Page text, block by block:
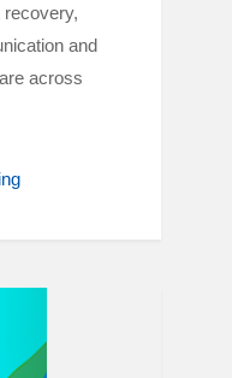
recovery,
and
across